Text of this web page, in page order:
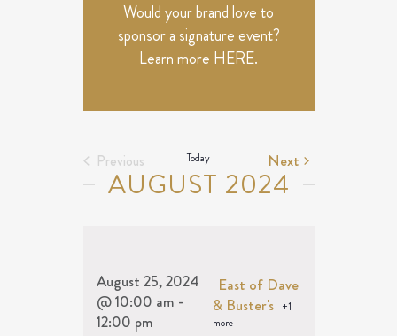
Would your brand love to
sponsor a signature event?
Learn more HERE.
Previous
Events
Today Next Events
AUGUST 2024
August 25, 2024
@ 10:00 am -
12:00 pm
| East of Dave
& Buster's +1
more